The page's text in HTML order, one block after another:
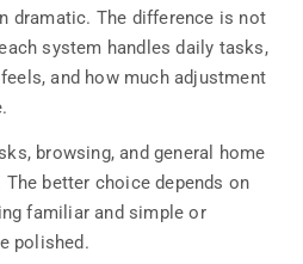
dramatic. The difference is not
system handles daily tasks,
and how much adjustment
browsing, and general home
better choice depends on
familiar and simple or
polished.